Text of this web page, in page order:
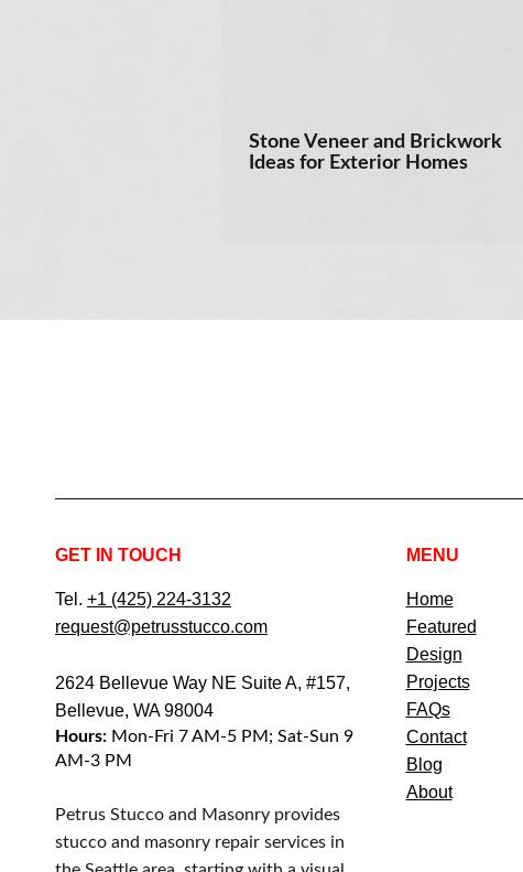
Stone Veneer and Brickwork
Ideas for Exterior Homes
GET IN TOUCH
Tel. +1 (425) 224-3132
request@petrusstucco.com
2624 Bellevue Way NE Suite A, #157,
Bellevue, WA 98004
Hours: Mon-Fri 7 AM-5 PM; Sat-Sun 9
AM-3 PM
Petrus Stucco and Masonry provides
stucco and masonry repair services in
MENU
Home
Featured
Design
Projects
FAQs
Contact
Blog
About